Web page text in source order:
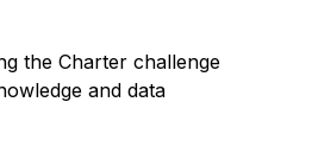
the Charter challenge
and data